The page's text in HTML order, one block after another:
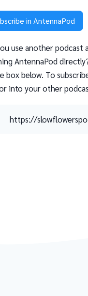
in AntennaPod
use another podcast
AntennaPod
box below. To
into your other
https://